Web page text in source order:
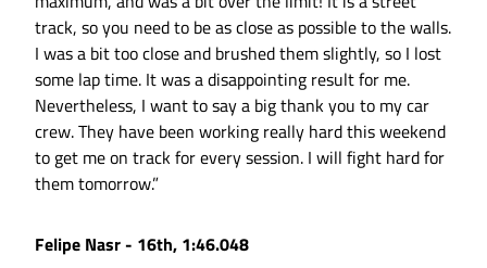
track, so you need to be as close as possible to the walls.
I was a bit too close and brushed them slightly, so I lost
some lap time. It was a disappointing result for me.
Nevertheless, I want to say a big thank you to my car
crew. They have been working really hard this weekend
to get me on track for every session. I will fight hard for
them tomorrow.”
Felipe Nasr - 16th, 1:46.048